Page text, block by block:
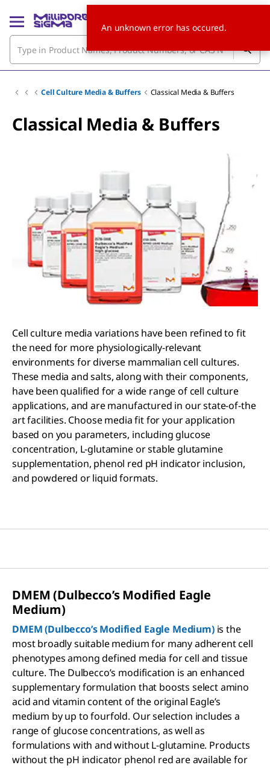
Cell Culture Media & Buffers Classical Media & Buffers
Classical Media & Buffers
Cell culture media variations have been refined to fit
the need for more physiologically-relevant
environments for diverse mammalian cell cultures.
These media and salts, along with their components,
have been qualified for a wide range of cell culture
applications, and are manufactured in our state-of-the
art facilities. Choose media fit for your application
based on you parameters, including glucose
concentration, L-glutamine or stable glutamine
supplementation, phenol red pH indicator inclusion,
and powdered or liquid formats.
DMEM (Dulbecco’s Modified Eagle
Medium)
DMEM (Dulbecco’s Modified Eagle Medium)is the
most broadly suitable medium for many adherent cell
phenotypes among defined media for cell and tissue
culture. The Dulbecco’s modification is an enhanced
supplementary formulation that boosts select amino
acid and vitamin content of the original Eagle’s
medium by up to fourfold. Our selection includes a
range of glucose concentrations, as well as
formulations with and without L-glutamine. Products
without the pH indicator phenol red are available for
An unknown error has occured.